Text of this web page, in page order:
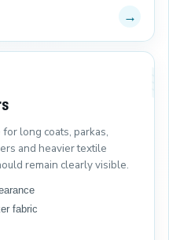
→
long coats, parkas,
and heavier textile
remain clearly visible.
fabric